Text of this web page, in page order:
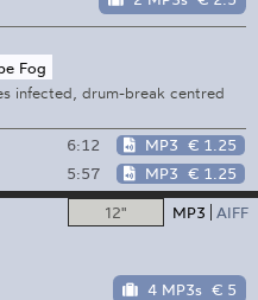
Fog
infected, drum-break centred
6:12 MP3 € 1.25
5:57 MP3 € 1.25
12" MP3 AIFF
4 MP3s € 5